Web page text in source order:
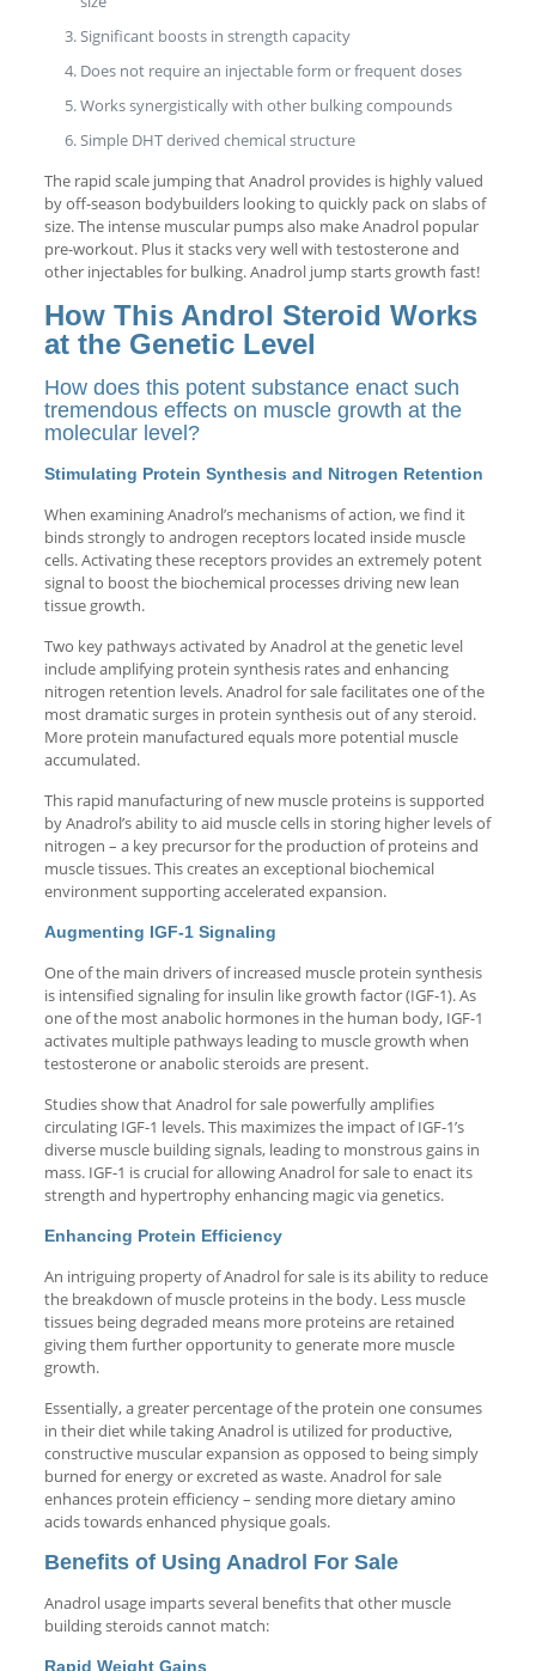
Significant boosts in strength capacity
Does not require an injectable form or frequent doses
Works synergistically with other bulking compounds
Simple DHT derived chemical structure
The rapid scale jumping that Anadrol provides is highly valued
by off-season bodybuilders looking to quickly pack on slabs of
size. The intense muscular pumps also make Anadrol popular
pre-workout. Plus it stacks very well with testosterone and
other injectables for bulking. Anadrol jump starts growth fast!
How This Androl Steroid Works
at the Genetic Level
How does this potent substance enact such
tremendous effects on muscle growth at the
molecular level?
Stimulating Protein Synthesis and Nitrogen Retention
When examining Anadrol’s mechanisms of action, we find it
binds strongly to androgen receptors located inside muscle
cells. Activating these receptors provides an extremely potent
signal to boost the biochemical processes driving new lean
tissue growth.
Two key pathways activated by Anadrol at the genetic level
include amplifying protein synthesis rates and enhancing
nitrogen retention levels. Anadrol for sale facilitates one of the
most dramatic surges in protein synthesis out of any steroid.
More protein manufactured equals more potential muscle
accumulated.
This rapid manufacturing of new muscle proteins is supported
by Anadrol’s ability to aid muscle cells in storing higher levels of
nitrogen – a key precursor for the production of proteins and
muscle tissues. This creates an exceptional biochemical
environment supporting accelerated expansion.
Augmenting IGF-1 Signaling
One of the main drivers of increased muscle protein synthesis
is intensified signaling for insulin like growth factor (IGF-1). As
one of the most anabolic hormones in the human body, IGF-1
activates multiple pathways leading to muscle growth when
testosterone or anabolic steroids are present.
Studies show that Anadrol for sale powerfully amplifies
circulating IGF-1 levels. This maximizes the impact of IGF-1’s
diverse muscle building signals, leading to monstrous gains in
mass. IGF-1 is crucial for allowing Anadrol for sale to enact its
strength and hypertrophy enhancing magic via genetics.
Enhancing Protein Efficiency
An intriguing property of Anadrol for sale is its ability to reduce
the breakdown of muscle proteins in the body. Less muscle
tissues being degraded means more proteins are retained
giving them further opportunity to generate more muscle
growth.
Essentially, a greater percentage of the protein one consumes
in their diet while taking Anadrol is utilized for productive,
constructive muscular expansion as opposed to being simply
burned for energy or excreted as waste. Anadrol for sale
enhances protein efficiency – sending more dietary amino
acids towards enhanced physique goals.
Benefits of Using Anadrol For Sale
Anadrol usage imparts several benefits that other muscle
building steroids cannot match:
Rapid Weight Gains